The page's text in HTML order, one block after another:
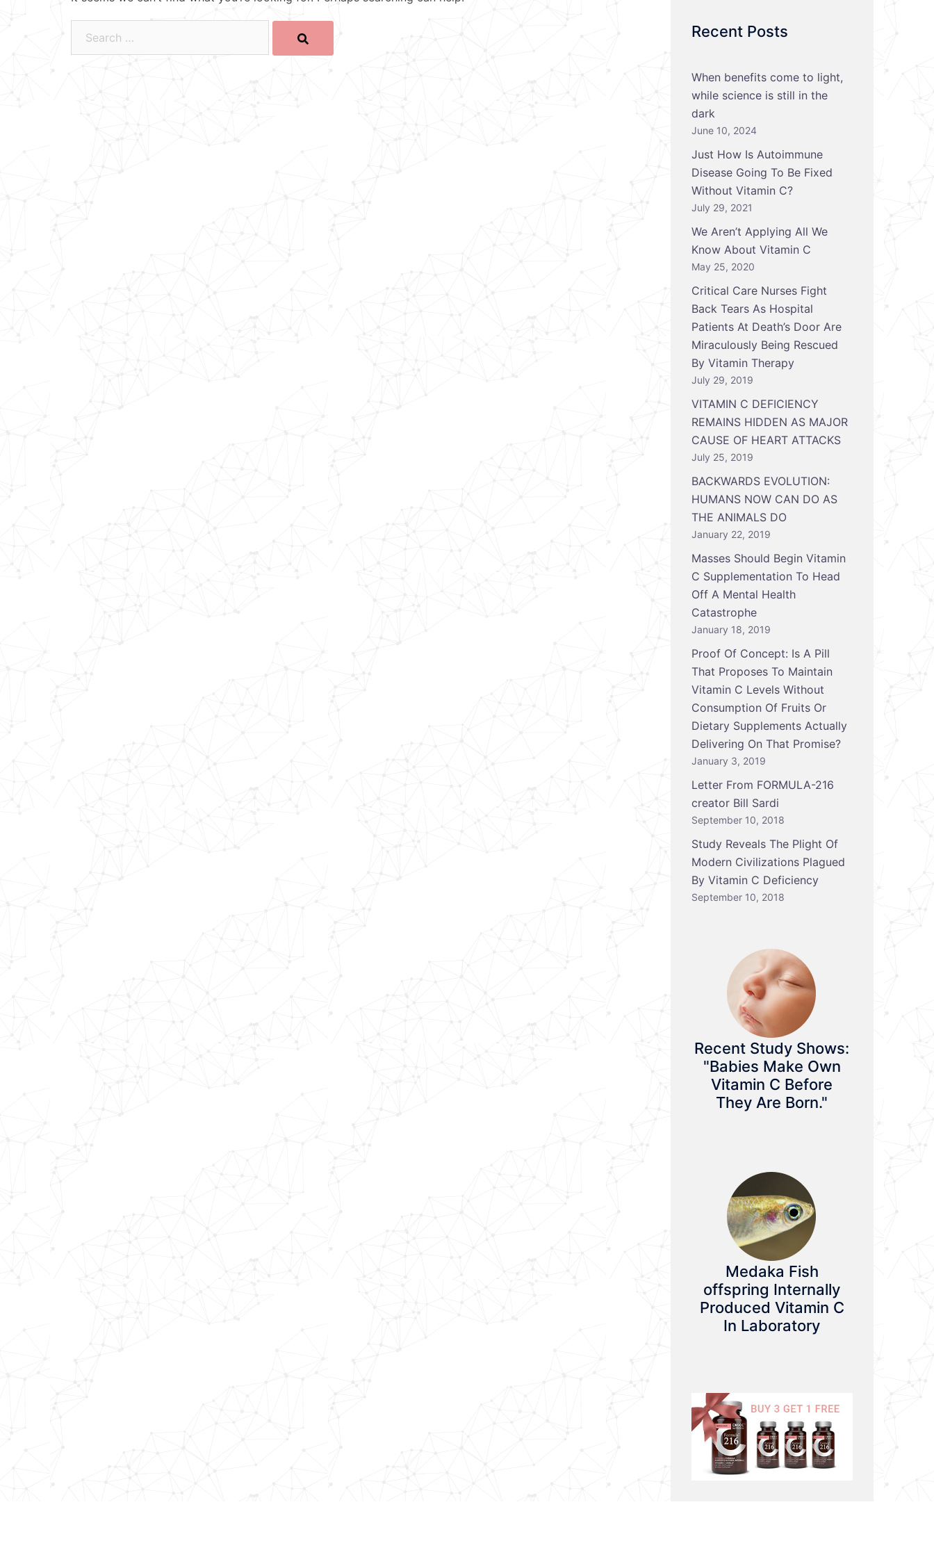
Recent Posts
When benefits come to light,
while science is still in the
dark
June 10, 2024
Just How Is Autoimmune
Disease Going To Be Fixed
Without Vitamin C?
July 29, 2021
We Aren’t Applying All We
Know About Vitamin C
May 25, 2020
Critical Care Nurses Fight
Back Tears As Hospital
Patients At Death’s Door Are
Miraculously Being Rescued
By Vitamin Therapy
July 29, 2019
VITAMIN C DEFICIENCY
REMAINS HIDDEN AS MAJOR
CAUSE OF HEART ATTACKS
July 25, 2019
BACKWARDS EVOLUTION:
HUMANS NOW CAN DO AS
THE ANIMALS DO
January 22, 2019
Masses Should Begin Vitamin
C Supplementation To Head
Off A Mental Health
Catastrophe
January 18, 2019
Proof Of Concept: Is A Pill
That Proposes To Maintain
Vitamin C Levels Without
Consumption Of Fruits Or
Dietary Supplements Actually
Delivering On That Promise?
January 3, 2019
Letter From FORMULA-216
creator Bill Sardi
September 10, 2018
Study Reveals The Plight Of
Modern Civilizations Plagued
By Vitamin C Deficiency
September 10, 2018
Recent Study Shows:
"Babies Make Own
Vitamin C Before
They Are Born."
Medaka Fish
offspring Internally
Produced Vitamin C
In Laboratory